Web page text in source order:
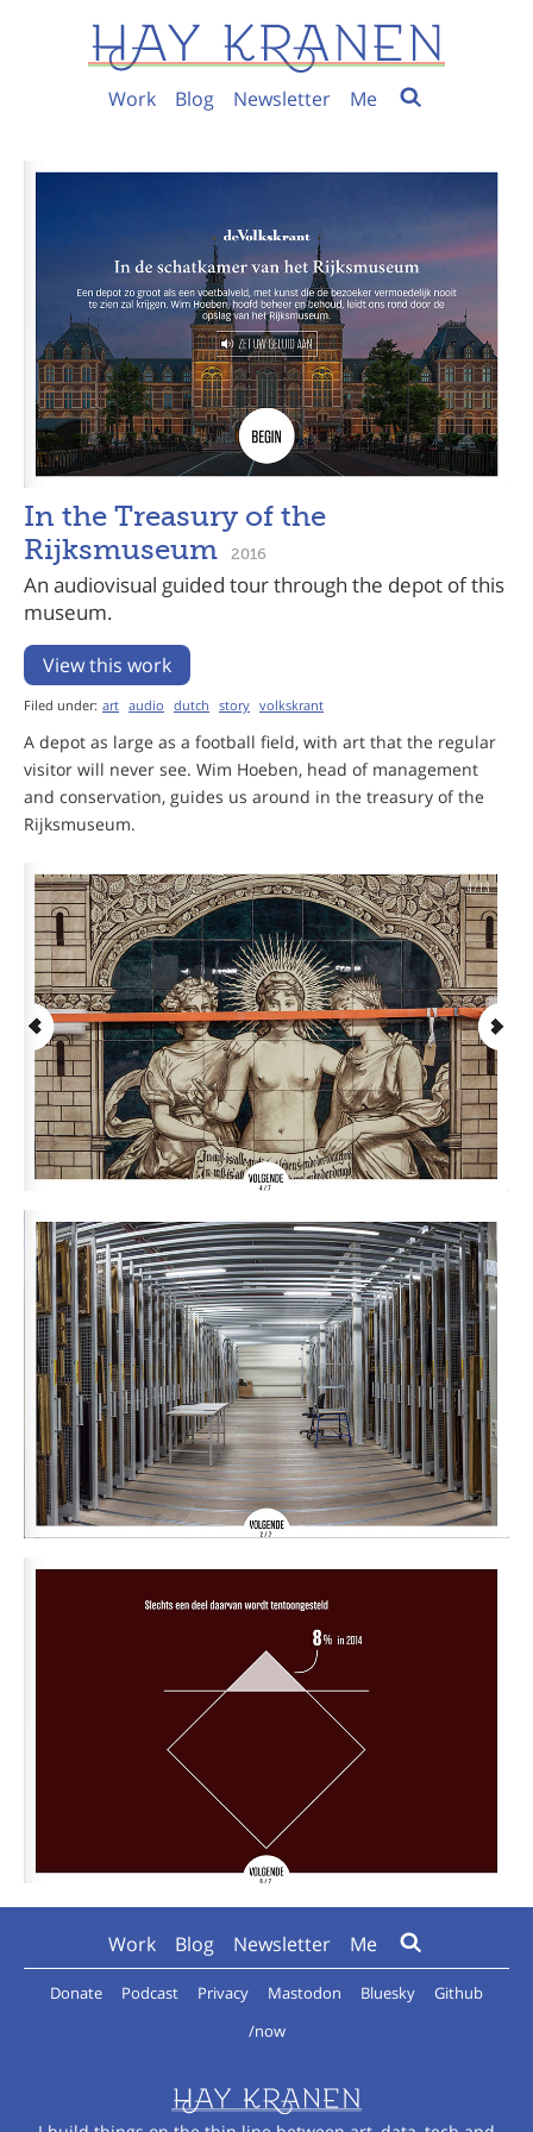
Work Blog Newsletter Me
In the Treasury of the
Rijksmuseum
2016
An audiovisual guided tour through the depot of this
museum.
View this work
Filed under: art audio dutch story volkskrant
A depot as large as a football field, with art that the regular
visitor will never see. Wim Hoeben, head of management
and conservation, guides us around in the treasury of the
Rijksmuseum.
Work Blog Newsletter Me
Donate Podcast Privacy Mastodon Bluesky
Github
/now